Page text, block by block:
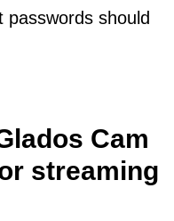
should
Cam
streaming